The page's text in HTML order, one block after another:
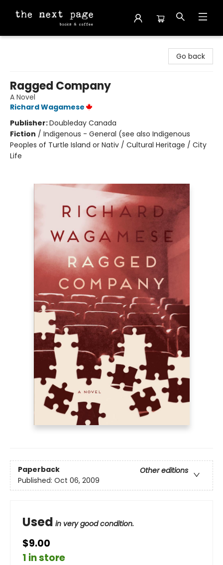
Go back
Ragged Company
A Novel
Richard Wagamese
Publisher:Doubleday Canada
Fiction / Indigenous - General (see also Indigenous
Peoples of Turtle Island or Nativ / Cultural Heritage / City
Life
Paperback
Other editions
Published: Oct 06, 2009
Used in very good condition.
$9.00
1 in store